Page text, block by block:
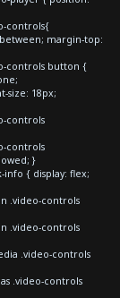
controls{
margin-top:
controls button {
size: 18px;
controls
controls
}
{ display: flex;
.video-controls
.video-controls
.video-controls
.video-controls